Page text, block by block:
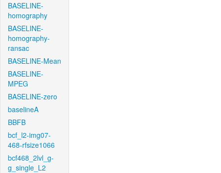
BASELINE-
homography
BASELINE-
homography-
ransac
BASELINE-Mean
BASELINE-
MPEG
BASELINE-zero
baselineA
BBFB
bcf_l2-img07-
468-rfsize1066
bcf468_2lvl_g-
g_single_L2